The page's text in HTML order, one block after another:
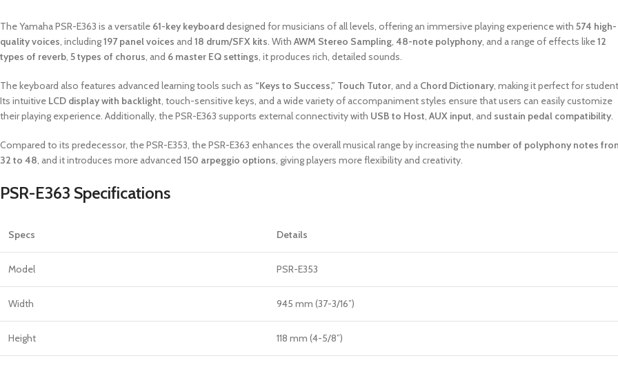
The Yamaha PSR-E363 is a versatile 61-key keyboarddesigned for musicians of all levels, offering an immersive playing experience with 574 high-
quality voices , including197 panel voices and 18 drum/SFX kits . With AWM Stereo Sampling 48-note polyphony , and a range of effects like12
types of reverb 5 types of chorus , and 6 master EQ settings , it produces rich, detailed sounds.
The keyboard also features advanced learning tools such as “Keys to Success,” Touch Tutor , and a Chord Dictionary , making it perfect for
Its intuitive LCD display with backlight , touch-sensitive keys, and a wide variety of accompaniment styles ensure that users can easily customize
their playing experience. Additionally, the PSR-E363 supports external connectivity with USB to Host AUX input , and sustain pedal compatibility
Compared to its predecessor, the PSR-E353, the PSR-E363 enhances the overall musical range by increasing the number of polyphony notes
32 to 48 , and it introduces more advanced 150 arpeggio options , giving players more flexibility and creativity.
PSR-E363 Specifications
Specs Details
Model PSR-E353
Width 945 mm (37-3/16”)
Height 118 mm (4-5/8”)